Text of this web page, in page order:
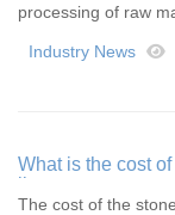
processing of raw
Industry News
What is the cost
line
The cost of the